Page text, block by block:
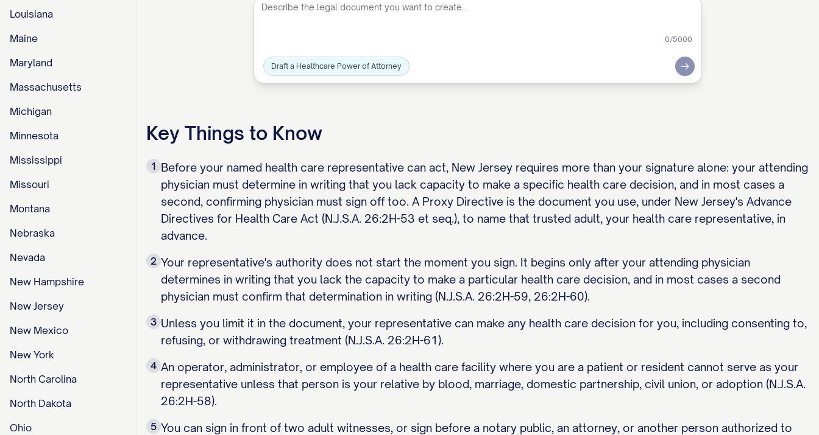
Louisiana
Maine
Maryland
Massachusetts
Michigan
Minnesota
Mississippi
Missouri
Montana
Nebraska
Nevada
New Hampshire
New Jersey
New Mexico
New York
North Carolina
North Dakota
Ohio
0/5000
Draft a Healthcare Power of Attorney Submit
Key Things to Know
1 Before your named health care representative can act, New Jersey requires more than your signature alone: your attending
physician must determine in writing that you lack capacity to make a specific health care decision, and in most cases a
second, confirming physician must sign off too. A Proxy Directive is the document you use, under New Jersey's Advance
Directives for Health Care Act (N.J.S.A. 26:2H-53 et seq.), to name that trusted adult, your health care representative, in
advance.
2 Your representative's authority does not start the moment you sign. It begins only after your attending physician
determines in writing that you lack the capacity to make a particular health care decision, and in most cases a second
physician must confirm that determination in writing (N.J.S.A. 26:2H-59, 26:2H-60).
3 Unless you limit it in the document, your representative can make any health care decision for you, including consenting to,
refusing, or withdrawing treatment (N.J.S.A. 26:2H-61).
4 An operator, administrator, or employee of a health care facility where you are a patient or resident cannot serve as your
representative unless that person is your relative by blood, marriage, domestic partnership, civil union, or adoption (N.J.S.A.
26:2H-58).
5 You can sign in front of two adult witnesses, or sign before a notary public, an attorney, or another person authorized to